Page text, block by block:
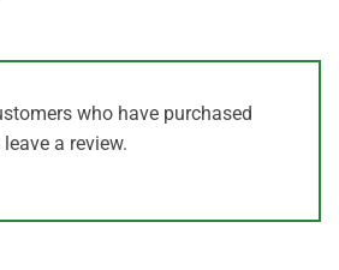
who have purchased
a review.